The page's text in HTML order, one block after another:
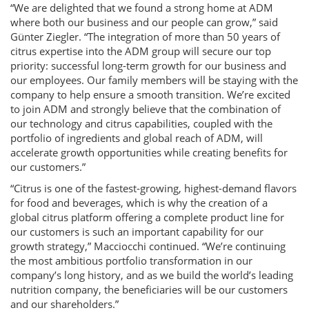
“We are delighted that we found a strong home at ADM
where both our business and our people can grow,” said
Günter Ziegler. “The integration of more than 50 years of
citrus expertise into the ADM group will secure our top
priority: successful long-term growth for our business and
our employees. Our family members will be staying with the
company to help ensure a smooth transition. We’re excited
to join ADM and strongly believe that the combination of
our technology and citrus capabilities, coupled with the
portfolio of ingredients and global reach of ADM, will
accelerate growth opportunities while creating benefits for
our customers.”
“Citrus is one of the fastest-growing, highest-demand flavors
for food and beverages, which is why the creation of a
global citrus platform offering a complete product line for
our customers is such an important capability for our
growth strategy,” Macciocchi continued. “We’re continuing
the most ambitious portfolio transformation in our
company’s long history, and as we build the world’s leading
nutrition company, the beneficiaries will be our customers
and our shareholders.”